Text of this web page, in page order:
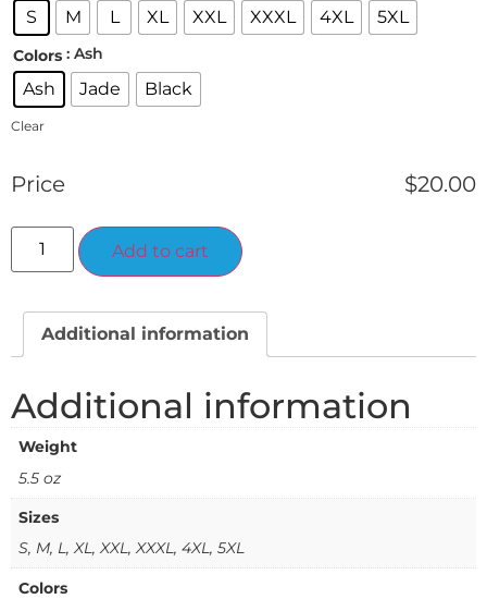
S M L XL XXL XXXL 4XL 5XL
Colors : Ash
Ash Jade Black
Clear
Price $20.00
Add to cart
Additional information
Additional information
Weight
5.5 oz
Sizes
S, M, L, XL, XXL, XXXL, 4XL, 5XL
Colors